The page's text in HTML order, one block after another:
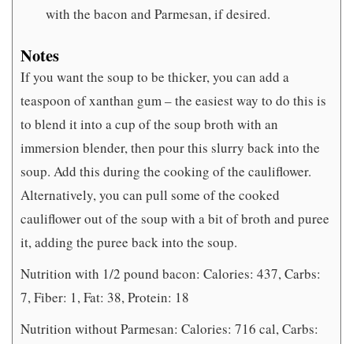
with the bacon and Parmesan, if desired.
Notes
If you want the soup to be thicker, you can add a
teaspoon of xanthan gum – the easiest way to do this is
to blend it into a cup of the soup broth with an
immersion blender, then pour this slurry back into the
soup. Add this during the cooking of the cauliflower.
Alternatively, you can pull some of the cooked
cauliflower out of the soup with a bit of broth and puree
it, adding the puree back into the soup.
Nutrition with 1/2 pound bacon: Calories: 437, Carbs:
7, Fiber: 1, Fat: 38, Protein: 18
Nutrition without Parmesan: Calories: 716 cal, Carbs: